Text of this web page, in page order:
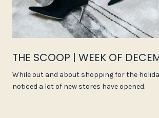
THE SCOOP | WEEK OF
While out and about shopping for the
noticed a lot of new stores have opened.